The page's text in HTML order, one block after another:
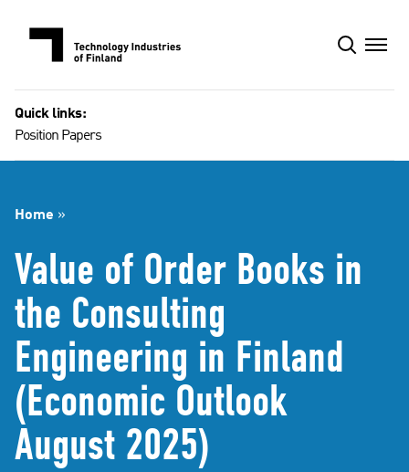
Quick links:
Position Papers
Home »
Value of Order Books in
the Consulting
Engineering in Finland
(Economic Outlook
August 2025)